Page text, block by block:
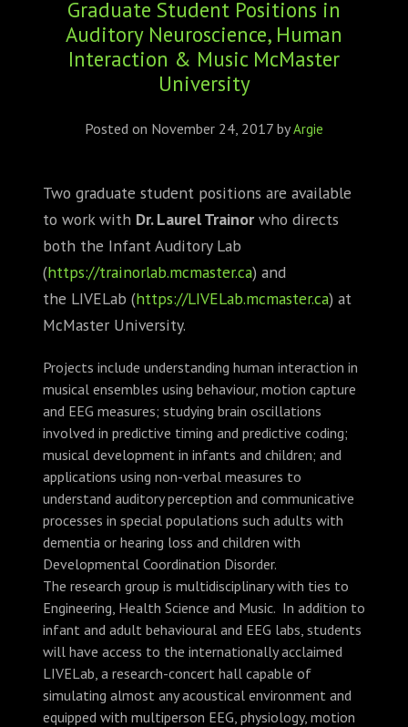
CONFERENCES
TRAINING SCHOOLS
RESOURCES
NEWS
BLOG
CONTACT
Graduate Student Positions in
Auditory Neuroscience, Human
Interaction & Music McMaster
University
Posted on November 24, 2017 byArgie
Two graduate student positions are available
to work with Dr. Laurel Trainorwho directs
both the Infant Auditory Lab
(https://trainorlab.mcmaster.ca) and
the LIVELab (https://LIVELab.mcmaster.ca) at
McMaster University.
Projects include understanding human interaction in
musical ensembles using behaviour, motion capture
and EEG measures; studying brain oscillations
involved in predictive timing and predictive coding;
musical development in infants and children; and
applications using non-verbal measures to
understand auditory perception and communicative
processes in special populations such adults with
dementia or hearing loss and children with
Developmental Coordination Disorder.
The research group is multidisciplinary with ties to
Engineering, Health Science and Music. In addition to
infant and adult behavioural and EEG labs, students
will have access to the internationally acclaimed
LIVELab, a research-concert hall capable of
simulating almost any acoustical environment and
equipped with multiperson EEG, physiology, motion